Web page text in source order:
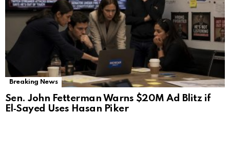
Breaking News
Sen. John Fetterman Warns $20M Ad Blitz if
El‑Sayed Uses Hasan Piker